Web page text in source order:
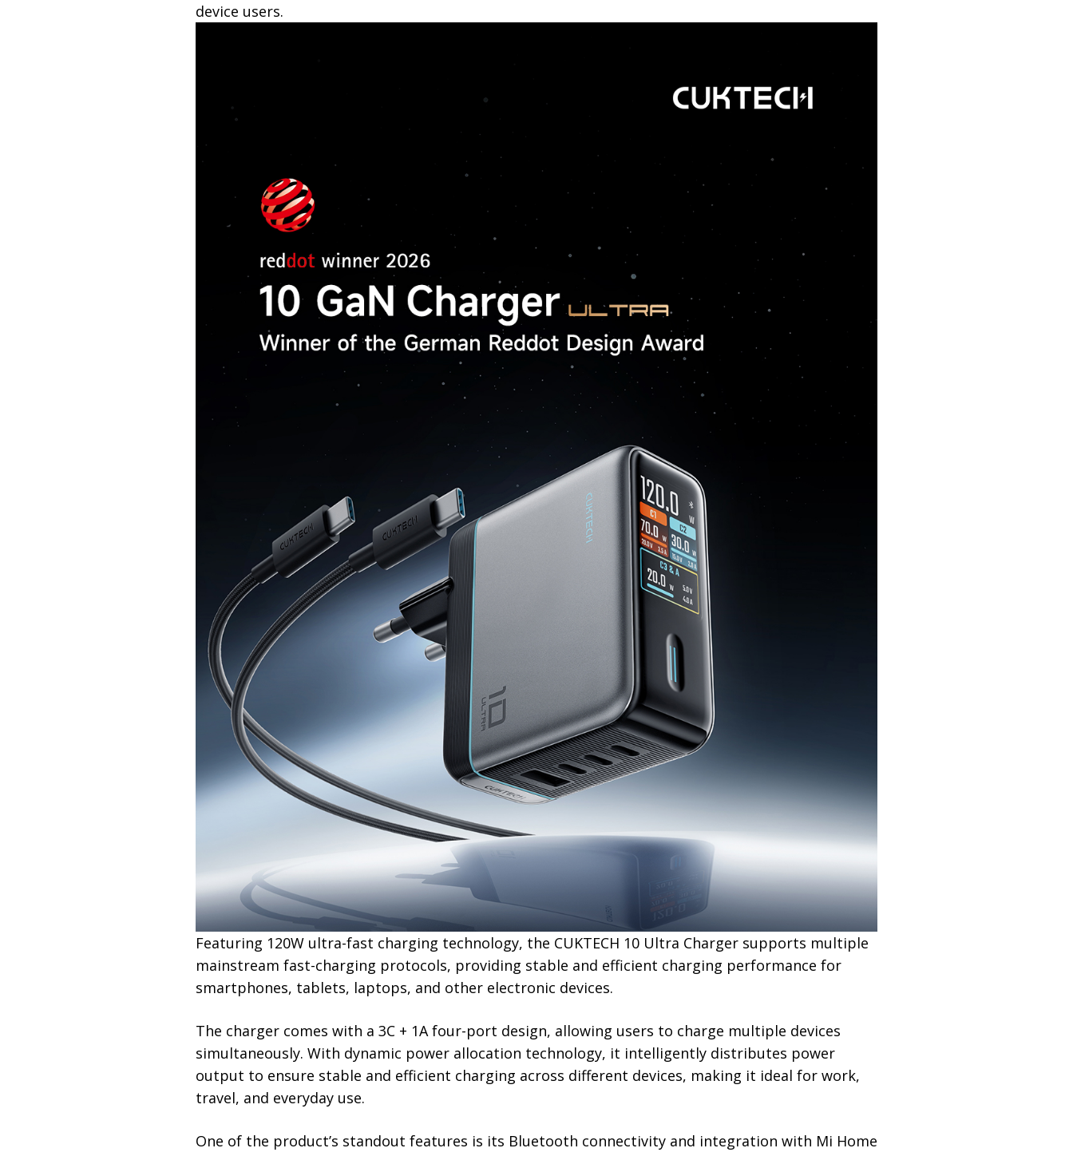
device users.
Featuring 120W ultra-fast charging technology, the CUKTECH 10 Ultra Charger supports multiple
mainstream fast-charging protocols, providing stable and efficient charging performance for
smartphones, tablets, laptops, and other electronic devices.
The charger comes with a 3C + 1A four-port design, allowing users to charge multiple devices
simultaneously. With dynamic power allocation technology, it intelligently distributes power
output to ensure stable and efficient charging across different devices, making it ideal for work,
travel, and everyday use.
One of the product’s standout features is its Bluetooth connectivity and integration with Mi Home